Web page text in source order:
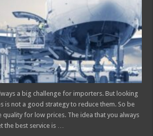
Freight
from
China
to
USA
Lower
Cost
a big challenge for importers. But looking
is not a good strategy to reduce them. So be
quality for low prices. The idea that you always
the best service is …